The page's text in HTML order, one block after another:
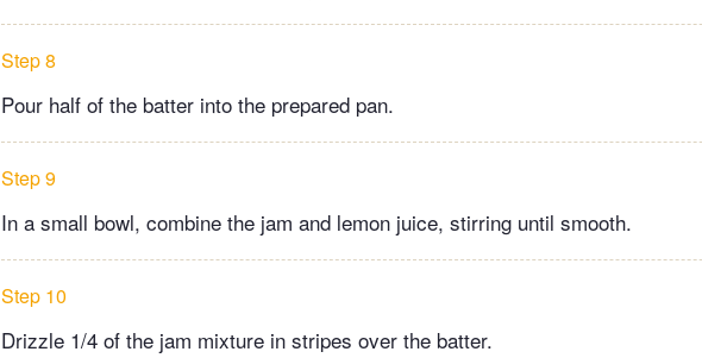
Step 8
Pour half of the batter into the prepared pan.
Step 9
In a small bowl, combine the jam and lemon juice, stirring until smooth.
Step 10
Drizzle 1/4 of the jam mixture in stripes over the batter.